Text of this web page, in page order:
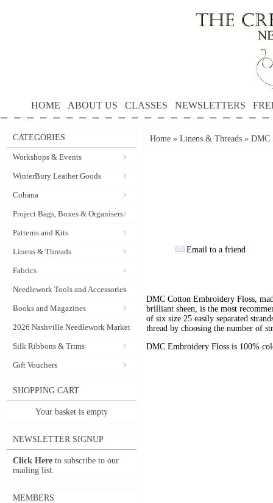
HOME ABOUT US CLASSES NEWSLETTERS
CATEGORIES
Workshops & Events
WinterBury Leather Goods
Cohana
Project Bags, Boxes & Organisers
Patterns and Kits
Linens & Threads
Fabrics
Needlework Tools and Accessories
Books and Magazines
2026 Nashville Needlework Market
Silk Ribbons & Trims
Gift Vouchers
SHOPPING CART
Your basket is empty
NEWSLETTER SIGNUP
Click Here to subscribe to our
mailing list.
MEMBERS
Home » Linens & Threads » DMC
Email to a friend
DMC Cotton Embroidery Floss,
brilliant sheen, is the most
of six size 25 easily separated
thread by choosing the number of
DMC Embroidery Floss is 100%